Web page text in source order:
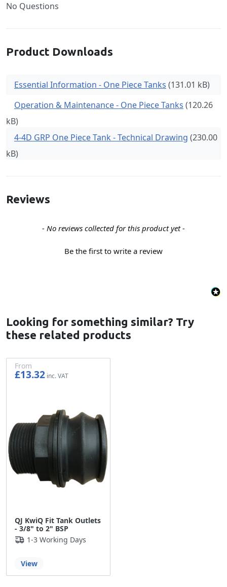
No Questions
Product Downloads
Essential Information - One Piece Tanks (131.01 kB)
Operation & Maintenance - One Piece Tanks (120.26
kB)
4-4D GRP One Piece Tank - Technical Drawing (230.00
kB)
Reviews
- No reviews collected for this product yet -
Be the first to write a review
New content loaded
Looking for something similar? Try
these related products
QJ KwiQ Fit Tank Outlets
- 3/8" to 2" BSP
From
£13.32
1-3 Working Days
View